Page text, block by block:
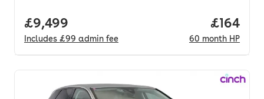
Full price.
£9,499
Includes £99 admin fee
Price
£164
60 month HP